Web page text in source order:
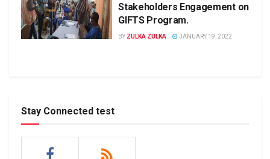
Stakeholders Engagement on
GIFTS Program.
BY ZULKA ZULKA JANUARY 19, 2022
Stay Connected test